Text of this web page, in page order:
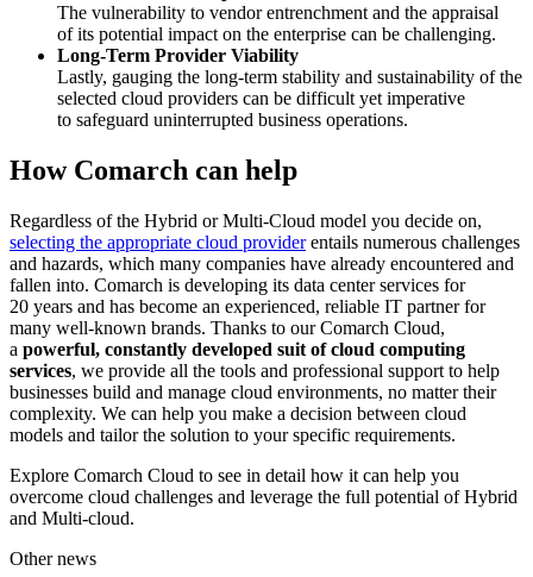
The vulnerability to vendor entrenchment and the appraisal
of its potential impact on the enterprise can be challenging.
Long-Term Provider Viability
Lastly, gauging the long-term stability and sustainability of the
selected cloud providers can be difficult yet imperative
to safeguard uninterrupted business operations.
How Comarch can help
Regardless of the Hybrid or Multi-Cloud model you decide on,
selecting the appropriate cloud providerentails numerous challenges
and hazards, which many companies have already encountered and
fallen into. Comarch is developing its data center services for
20 years and has become an experienced, reliable IT partner for
many well-known brands. Thanks to our Comarch Cloud,
a powerful, constantly developed suit of cloud computing
services, we provide all the tools and professional support to help
businesses build and manage cloud environments, no matter their
complexity. We can help you make a decision between cloud
models and tailor the solution to your specific requirements.
Explore Comarch Cloud to see in detail how it can help you
overcome cloud challenges and leverage the full potential of Hybrid
and Multi-cloud.
Other news